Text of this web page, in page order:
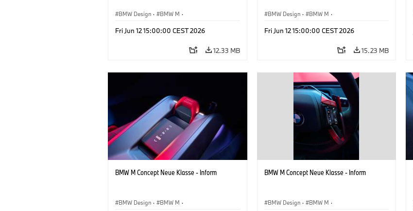
BMW Design · BMW M ·
Fri Jun 12 15:00:00 CEST 2026
12.33 MB
BMW Design · BMW M ·
Fri Jun 12 15:00:00 CEST 2026
15.23 MB
BMW M Concept Neue Klasse - Inform
BMW Design · BMW M ·
BMW M Concept Neue Klasse - Inform
BMW Design · BMW M ·